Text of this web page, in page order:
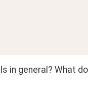
in general? What